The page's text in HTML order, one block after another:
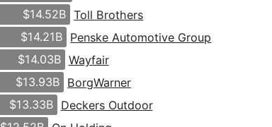
$14.52B Toll Brothers
$14.21B Penske Automotive Group
$14.03B Wayfair
$13.93B BorgWarner
$13.33B Deckers Outdoor